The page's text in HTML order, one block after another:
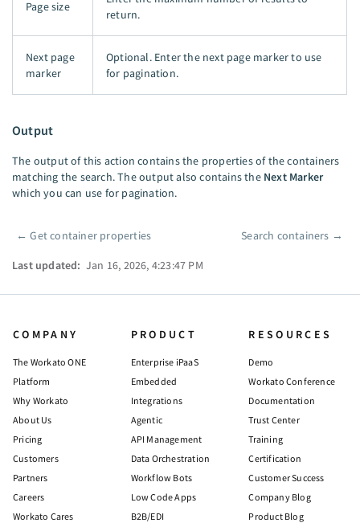
Page size
return.
Next page
marker
Optional. Enter the next page marker to use
for pagination.
Output
The output of this action contains the properties of the containers
matching the search. The output also contains the Next Marker
which you can use for pagination.
Pager
←Get container properties Search containers →
Last updated: Jan 16, 2026, 4:23:47 PM
COMPANY
The Workato ONE
Platform
Why Workato
About Us
Pricing
Customers
Partners
Careers
Workato Cares
PRODUCT
Enterprise iPaaS
Embedded
Integrations
Agentic
API Management
Data Orchestration
Workflow Bots
Low Code Apps
B2B/EDI
RESOURCES
Demo
Workato Conference
Documentation
Trust Center
Training
Certification
Customer Success
Company Blog
Product Blog